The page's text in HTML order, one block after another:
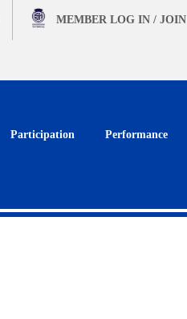
MEMBER LOG IN / JOIN
Participation Performance